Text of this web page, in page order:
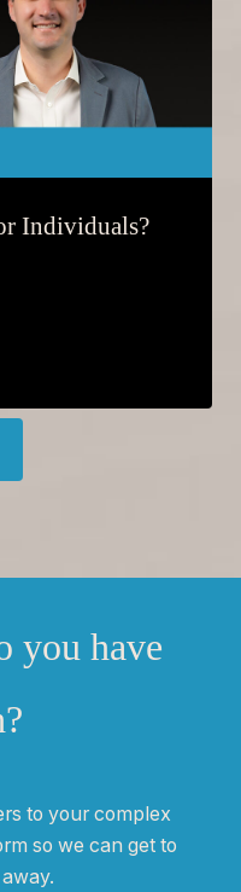
Individuals?
you have
to your complex
so we can get to